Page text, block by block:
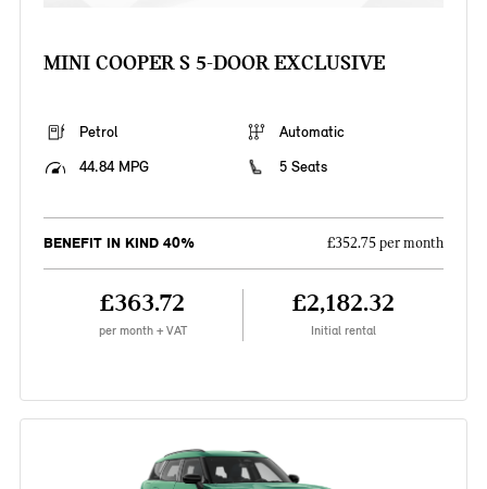
MINI COOPER S 5-DOOR EXCLUSIVE
Petrol
Automatic
44.84 MPG
5 Seats
BENEFIT IN KIND 40% £352.75 per month
£363.72
per month + VAT
£2,182.32
Initial rental